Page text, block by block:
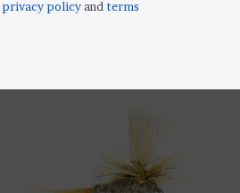
$2.50
privacy policyand terms